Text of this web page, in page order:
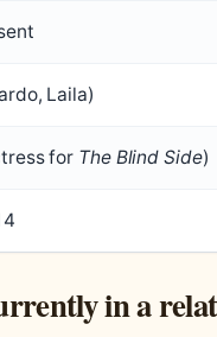
Laila)
for The Blind Side)
in a